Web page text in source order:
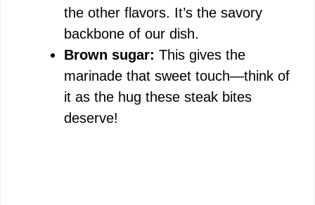
the other flavors. It’s the savory
backbone of our dish.
Brown sugar: This gives the
marinade that sweet touch—think of
it as the hug these steak bites
deserve!